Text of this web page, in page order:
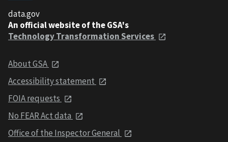
data.gov
An official website of the GSA's
Technology Transformation Services
About GSA
Accessibility statement
FOIA requests
No FEAR Act data
Office of the Inspector General